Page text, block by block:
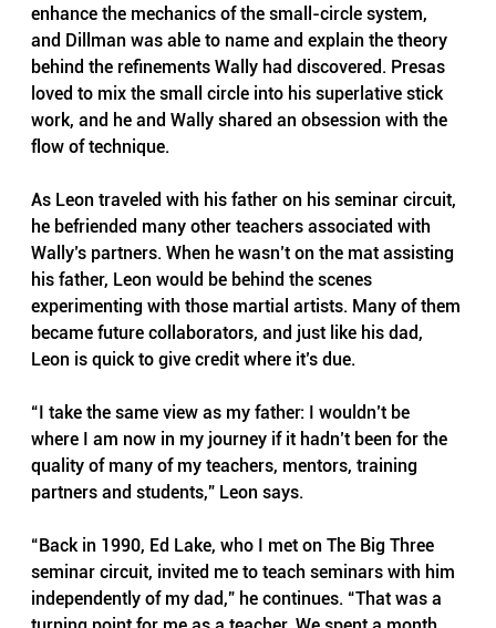
enhance the mechanics of the small-circle system,
and Dillman was able to name and explain the theory
behind the refinements Wally had discovered. Presas
loved to mix the small circle into his superlative stick
work, and he and Wally shared an obsession with the
flow of technique.
As Leon traveled with his father on his seminar circuit,
he befriended many other teachers associated with
Wally’s partners. When he wasn’t on the mat assisting
his father, Leon would be behind the scenes
experimenting with those martial artists. Many of them
became future collaborators, and just like his dad,
Leon is quick to give credit where it’s due.
“I take the same view as my father: I wouldn’t be
where I am now in my journey if it hadn’t been for the
quality of many of my teachers, mentors, training
partners and students,” Leon says.
“Back in 1990, Ed Lake, who I met on The Big Three
seminar circuit, invited me to teach seminars with him
independently of my dad,” he continues. “That was a